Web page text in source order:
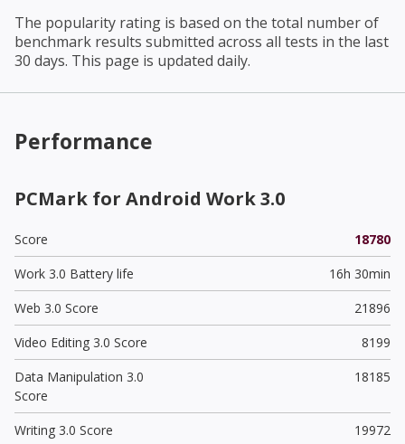
The popularity rating is based on the total number of
benchmark results submitted across all tests in the last
30 days. This page is updated daily.
Performance
PCMark for Android Work 3.0
Score
18780
Work 3.0 Battery life
16h 30min
Web 3.0 Score
21896
Video Editing 3.0 Score
8199
Data Manipulation 3.0
Score
18185
Writing 3.0 Score
19972